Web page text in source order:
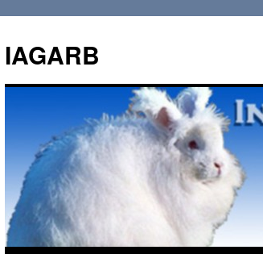
content
IAGARB